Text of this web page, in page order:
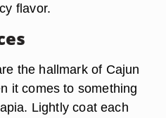
flavor.
the hallmark of Cajun
it comes to something
Lightly coat each